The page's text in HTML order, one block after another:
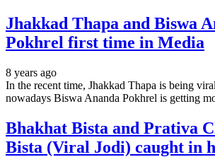
Jhakkad Thapa and Biswa
Pokhrel first time in Media
8 years ago
In the recent time, Jhakkad Thapa is being
nowadays Biswa Ananda Pokhrel is getting
Bhakhat Bista and Prativa
Bista (Viral Jodi) caught in